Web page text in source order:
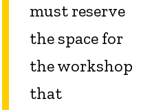
must reserve
the space for
the workshop
that